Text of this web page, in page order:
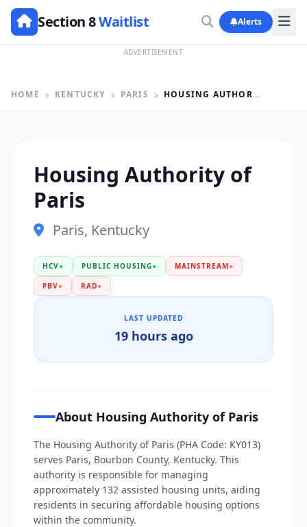
Section 8Waitlist Alerts
ADVERTISEMENT
HOME KENTUCKY PARIS HOUSING AUTHORITY OF PARIS
Housing Authority of
Paris
Paris, Kentucky
HCV● PUBLIC HOUSING● MAINSTREAM●
PBV● RAD●
LAST UPDATED
19 hours ago
About Housing Authority of Paris
The Housing Authority of Paris (PHA Code: KY013)
serves Paris, Bourbon County, Kentucky. This
authority is responsible for managing
approximately 132 assisted housing units, aiding
residents in securing affordable housing options
within the community.